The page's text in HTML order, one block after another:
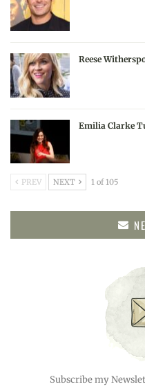
Reese
Emilia Clarke
PREV NEXT 1 of 105
Subscribe my